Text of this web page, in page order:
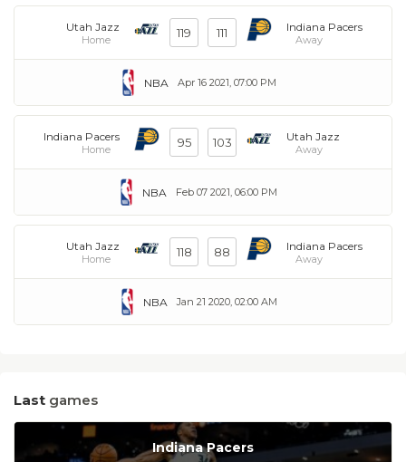
Utah Jazz
Home 119 111 Indiana Pacers
Away
Apr 16 2021, 07:00 PM
NBA
Indiana Pacers
Home 95 103 Utah Jazz
Away
Feb 07 2021, 06:00 PM
NBA
Utah Jazz
Home 118 88 Indiana Pacers
Away
Jan 21 2020, 02:00 AM
NBA
Last games
Indiana Pacers